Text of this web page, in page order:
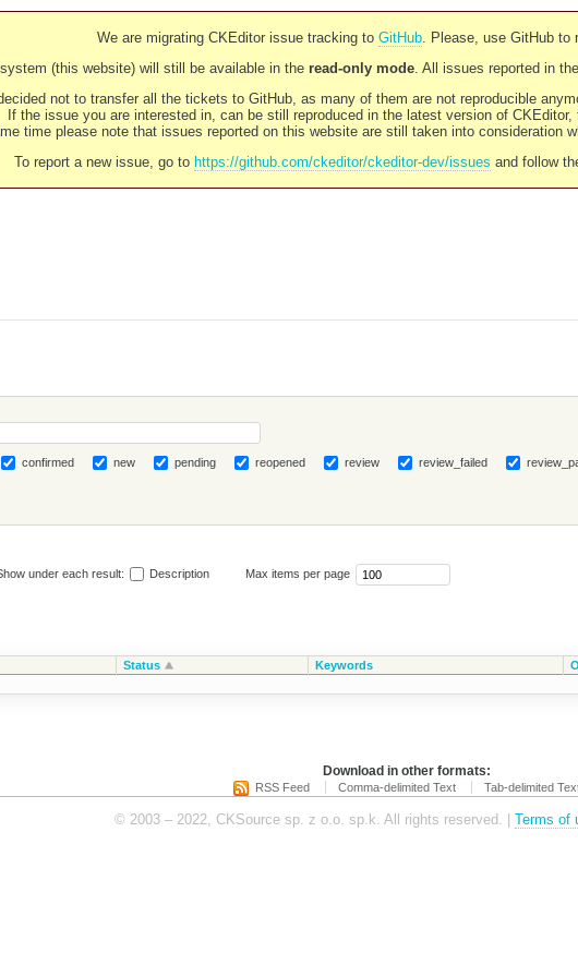
We are migrating CKEditor issue tracking to GitHub. Please, use GitHub to
(this website) will still be available in the read-only mode. All issues reported in
not to transfer all the tickets to GitHub, as many of them are not reproducible
If the issue you are interested in, can be still reproduced in the latest version of
time please note that issues reported on this website are still taken into consideration
To report a new issue, go to https://github.com/ckeditor/ckeditor-dev/issues and follow
confirmed new pending reopened review review_failed
under each result: Description Max items per page
Status Keywords
Download in other formats:
RSS Feed Comma-delimited Text Tab-delimited
© 2003 – 2022, CKSource sp. z o.o. sp.k. All rights reserved. | Terms of